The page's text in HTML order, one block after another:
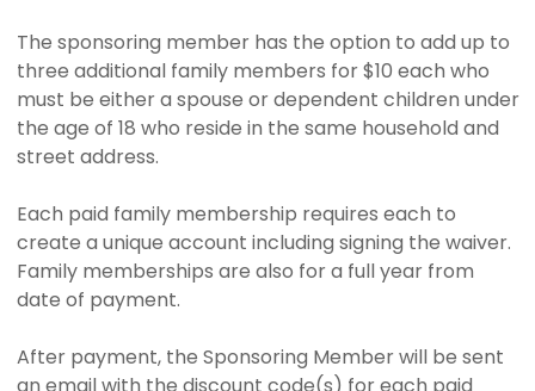
The sponsoring member has the option to add up to
three additional family members for $10 each who
must be either a spouse or dependent children under
the age of 18 who reside in the same household and
street address.
Each paid family membership requires each to
create a unique account including signing the waiver.
Family memberships are also for a full year from
date of payment.
After payment, the Sponsoring Member will be sent